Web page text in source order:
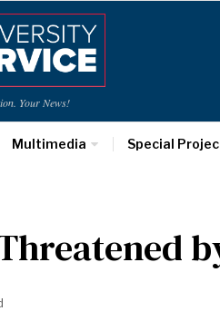
Your News!
Multimedia Special